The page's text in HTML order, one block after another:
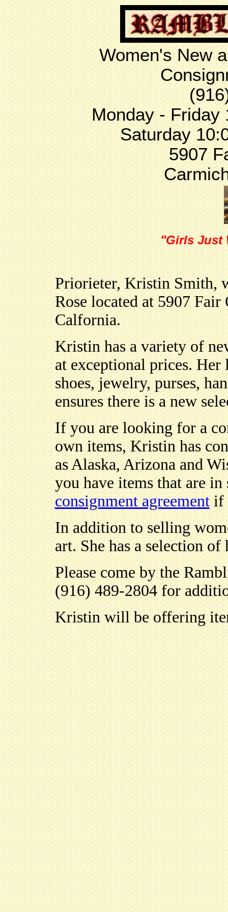
Women's New
Monday - Friday
Saturday
5907
"Girls Just
Priorieter, Kristin Smith,
Rose located at 5907
Calfornia.
Kristin has a variety of
at exceptional prices.
shoes, jewelry, purses,
ensures there is a new
If you are looking for a
own items, Kristin has
as Alaska, Arizona and
you have items that are
consignment agreementif
In addition to selling
art. She has a selection
Please come by the
(916) 489-2804 for
Kristin will be offering